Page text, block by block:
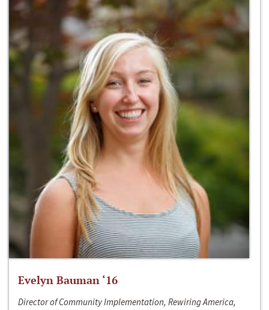
Evelyn Bauman ‘16
Director of Community Implementation, Rewiring America,